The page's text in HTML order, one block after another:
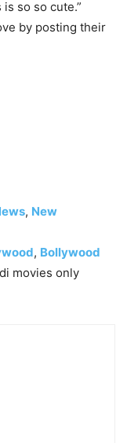
so so cute.”
by posting their
, New
, Bollywood
movies only